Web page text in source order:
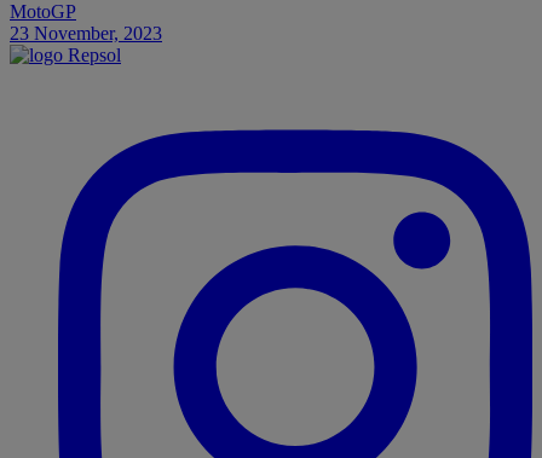
MotoGP
23 November, 2023